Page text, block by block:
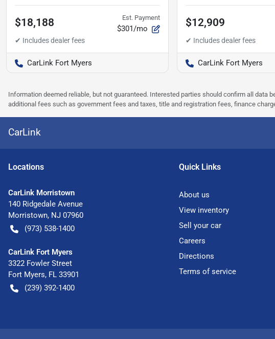
$18,188 Est. Payment
$301/mo
CarLink Fort Myers
$12,909
CarLink Fort Myers
Information deemed reliable, but not guaranteed. Interested parties should confirm all
additional fees such as government fees and taxes, title and registration fees, finance
CarLink
Locations
CarLink Morristown
140 Ridgedale Avenue
Morristown, NJ 07960
(973) 538-1400
CarLink Fort Myers
3322 Fowler Street
Fort Myers, FL 33901
(239) 392-1400
Quick Links
About us
View inventory
Sell your car
Careers
Directions
Terms of service